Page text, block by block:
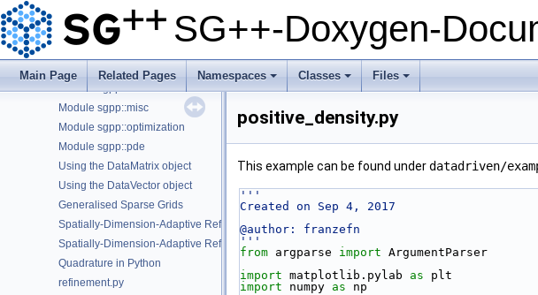
SG++-Doxygen-
Main Page Related Pages
+
Namespaces
+
Classes
+
Files
► C++ Examples
▼ Python Examples
Module sgpp::combigrid
Module sgpp::datadriven
Module sgpp::misc
Module sgpp::optimization
Module sgpp::pde
Using the DataMatrix object
Using the DataVector object
Generalised Sparse Grids
Spatially-Dimension-Adaptive Refinement of ANOVA Components in Python
Spatially-Dimension-Adaptive Refinement in Python
Quadrature in Python
refinement.py
positive_density.py
This example can be found underdatadriven/
'''
Created on Sep 4, 2017
@author: franzefn
'''
from argparse import ArgumentParser
import matplotlib.pylab as plt
import numpy as np